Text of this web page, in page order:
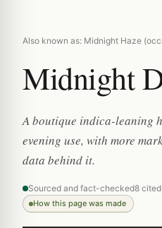
Also known as: Midnight Haze
Midnight
A boutique indica-leaning
evening use, with more
data behind it.
Sourced and fact-checked8
How this page was made